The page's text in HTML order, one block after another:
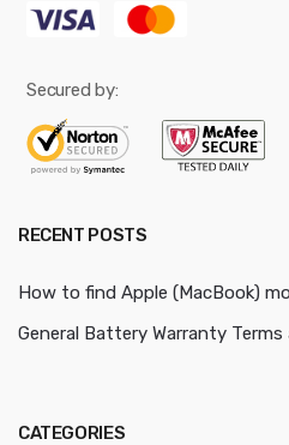
Secured by:
RECENT POSTS
How to find Apple (MacBook)
General Battery Warranty
CATEGORIES